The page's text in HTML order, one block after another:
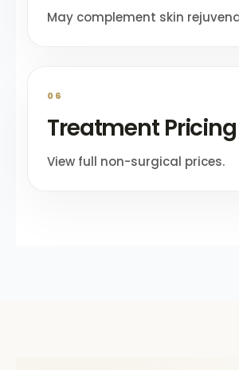
May complement skin
06
Treatment Pricing
View full non-surgical prices.